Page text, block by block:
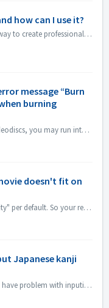
how can I use it?
‘1-Click Video Story’ is a comfortable way to create professional slideshows and movies just via drag & drop, and one click, only. From Nero 2019 the fe...
message “Burn
burning
When using Nero Video for burning videodiscs, you may run into this error. “Status 3” is a general status for the burning process in Nero Video. It means t...
doesn't fit on
Nero Video is set to "Keep source quality" per default. So your resulting DVD, AVCHD, Blu-ray will maintain the quality and look as good as the or...
Japanese kanji
When editing text in Nero Video, if you have problem with inputing Japanese kanji with some input method editor, e.g. ATOK, we would like to suggest you to ...